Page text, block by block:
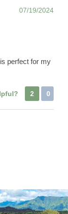
07/19/2024
perfect for my
2 0